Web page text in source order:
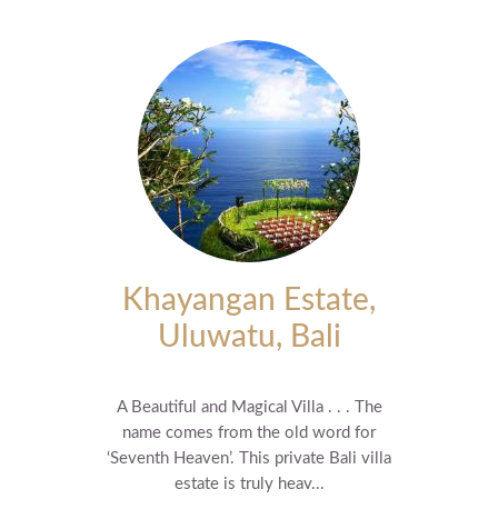
Khayangan Estate,
Uluwatu, Bali
A Beautiful and Magical Villa . . . The
name comes from the old word for
‘Seventh Heaven’. This private Bali villa
estate is truly heav...